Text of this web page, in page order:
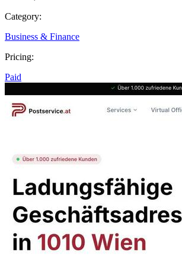
Category:
Business & Finance
Pricing:
Paid